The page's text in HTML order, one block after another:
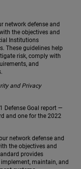
network defense and
the objectives and
Institutions
These guidelines help
risk, comply with
and
and Privacy
Defense Goal report —
and one for the 2022
network defense and
the objectives and
provides
maintain, and